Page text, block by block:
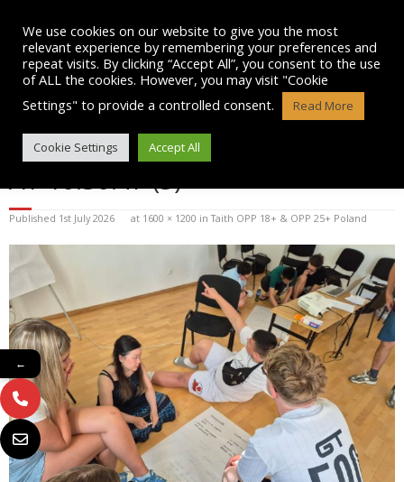
content
WHATSAPP IMAGE 2026-07-01
AT 10.30.47 (3)
Published 1st July 2026 at 1600 × 1200 inTaith OPP 18+ & OPP 25+ Poland
We use cookies on our website to give you the most
relevant experience by remembering your preferences and
repeat visits. By clicking “Accept All”, you consent to the use
of ALL the cookies. However, you may visit "Cookie
Settings" to provide a controlled consent.
Read More
Cookie Settings Accept All
←